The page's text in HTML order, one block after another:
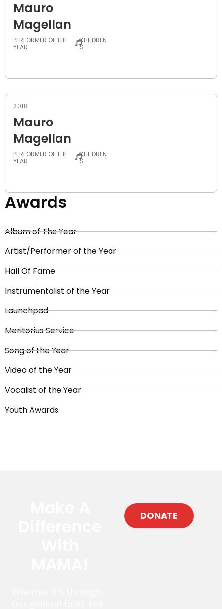
Mauro
Magellan
PERFORMER OF THE
YEAR
CHILDREN
'S
2018
Mauro
Magellan
PERFORMER OF THE
YEAR
CHILDREN
'S
Awards
Album of The Year
Artist/Performer of the Year
Hall Of Fame
Instrumentalist of the Year
Launchpad
Meritorius Service
Song of the Year
Video of the Year
Vocalist of the Year
Youth Awards
DONATE